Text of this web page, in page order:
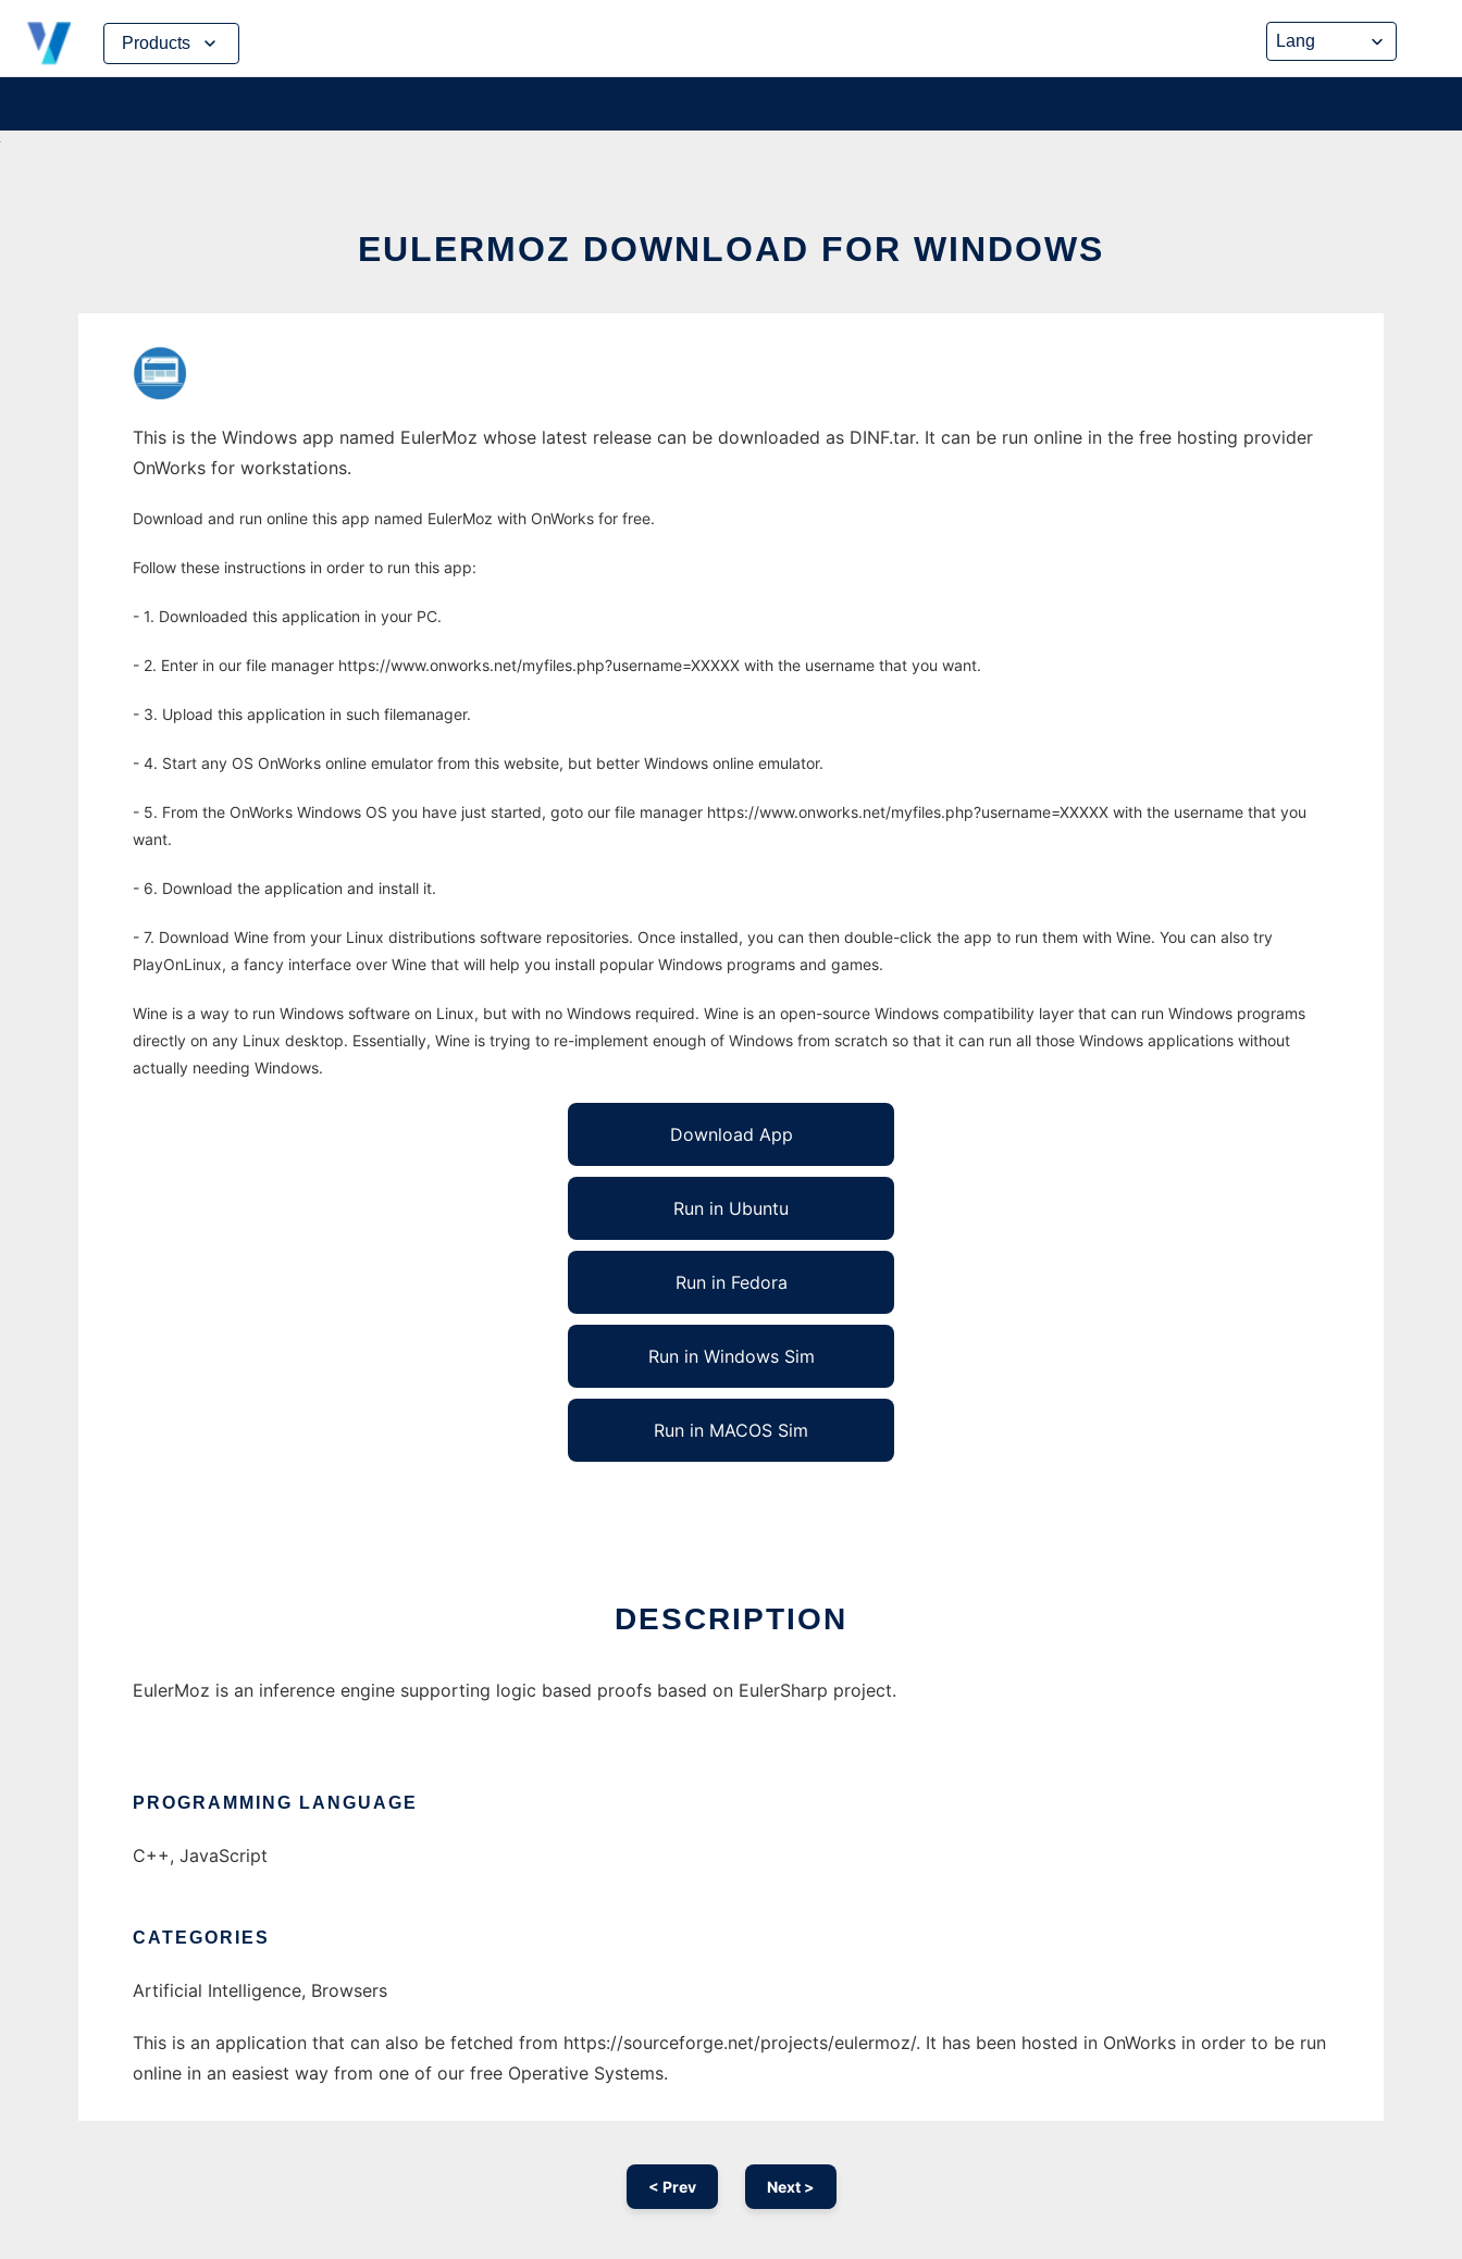
Products
Skip
content
EULERMOZ DOWNLOAD FOR WINDOWS
This is the Windows app named EulerMoz whose latest release can be downloaded as DINF.tar. It can be run online in the free hosting provider
OnWorks for workstations.
Download and run online this app named EulerMoz with OnWorks for free.
Follow these instructions in order to run this app:
- 1. Downloaded this application in your PC.
- 2. Enter in our file manager https://www.onworks.net/myfiles.php?username=XXXXX with the username that you want.
- 3. Upload this application in such filemanager.
- 4. Start any OS OnWorks online emulator from this website, but better Windows online emulator.
- 5. From the OnWorks Windows OS you have just started, goto our file manager https://www.onworks.net/myfiles.php?username=XXXXX with the username that you
want.
- 6. Download the application and install it.
- 7. Download Wine from your Linux distributions software repositories. Once installed, you can then double-click the app to run them with Wine. You can also try
PlayOnLinux, a fancy interface over Wine that will help you install popular Windows programs and games.
Wine is a way to run Windows software on Linux, but with no Windows required. Wine is an open-source Windows compatibility layer that can run Windows programs
directly on any Linux desktop. Essentially, Wine is trying to re-implement enough of Windows from scratch so that it can run all those Windows applications without
actually needing Windows.
Download App
Run in Ubuntu
Run in Fedora
Run in Windows Sim
Run in MACOS Sim
DESCRIPTION
EulerMoz is an inference engine supporting logic based proofs based on EulerSharp project.
PROGRAMMING LANGUAGE
C++, JavaScript
CATEGORIES
Artificial Intelligence, Browsers
This is an application that can also be fetched from https://sourceforge.net/projects/eulermoz/. It has been hosted in OnWorks in order to be run
online in an easiest way from one of our free Operative Systems.
< Prev Next >